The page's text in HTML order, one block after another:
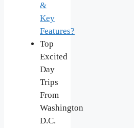
&
Key
Features?
Top
Excited
Day
Trips
From
Washington
D.C.